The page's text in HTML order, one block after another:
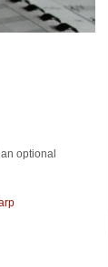
optional